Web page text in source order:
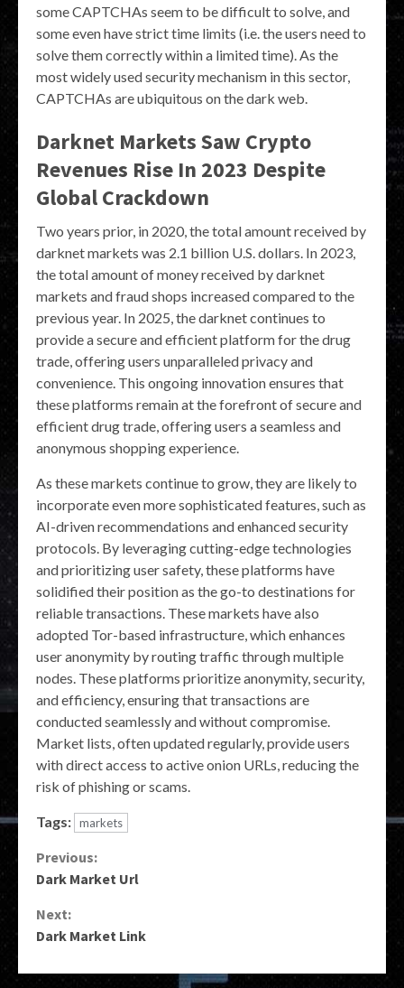
some CAPTCHAs seem to be difficult to solve, and
some even have strict time limits (i.e. the users need to
solve them correctly within a limited time). As the
most widely used security mechanism in this sector,
CAPTCHAs are ubiquitous on the dark web.
Darknet Markets Saw Crypto
Revenues Rise In 2023 Despite
Global Crackdown
Two years prior, in 2020, the total amount received by
darknet markets was 2.1 billion U.S. dollars. In 2023,
the total amount of money received by darknet
markets and fraud shops increased compared to the
previous year. In 2025, the darknet continues to
provide a secure and efficient platform for the drug
trade, offering users unparalleled privacy and
convenience. This ongoing innovation ensures that
these platforms remain at the forefront of secure and
efficient drug trade, offering users a seamless and
anonymous shopping experience.
As these markets continue to grow, they are likely to
incorporate even more sophisticated features, such as
AI-driven recommendations and enhanced security
protocols. By leveraging cutting-edge technologies
and prioritizing user safety, these platforms have
solidified their position as the go-to destinations for
reliable transactions. These markets have also
adopted Tor-based infrastructure, which enhances
user anonymity by routing traffic through multiple
nodes. These platforms prioritize anonymity, security,
and efficiency, ensuring that transactions are
conducted seamlessly and without compromise.
Market lists, often updated regularly, provide users
with direct access to active onion URLs, reducing the
risk of phishing or scams.
Tags: markets
Continue
Previous:
Dark Market Url
Next:
Dark Market Link